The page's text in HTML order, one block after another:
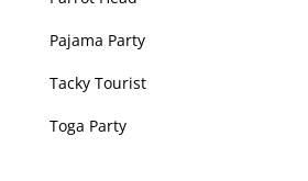
Pajama Party
​Tacky Tourist
Toga Party